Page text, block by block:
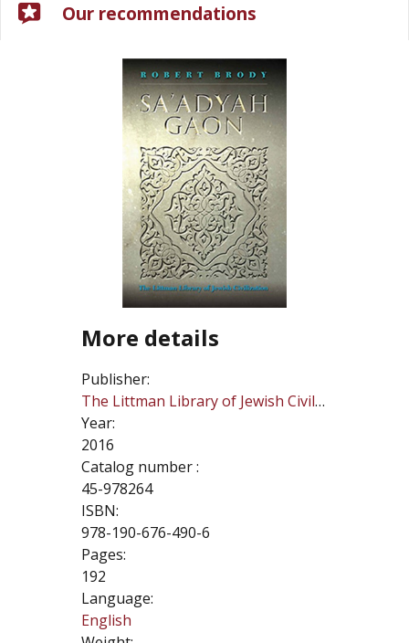
More details
Publisher:
The Littman Library of Jewish Civilization
Year:
2016
Catalog number :
45-978264
ISBN:
978-190-676-490-6
Pages:
192
Language:
English
Our recommendations